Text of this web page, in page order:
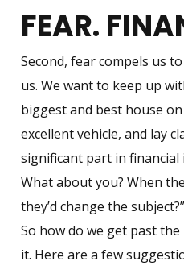
FEAR.
Second, fear compels us
us. We want to keep up
biggest and best house
excellent vehicle, and lay
significant part in financial
What about you? When
they’d change the
So how do we get past
it. Here are a few